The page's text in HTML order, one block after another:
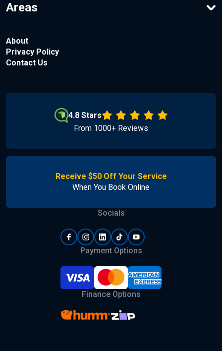
Areas
About
Privacy Policy
Contact Us
4.8 Stars
From 1000+ Reviews
Receive $50 Off Your Service
When You Book Online
Socials
Payment Options
Finance Options